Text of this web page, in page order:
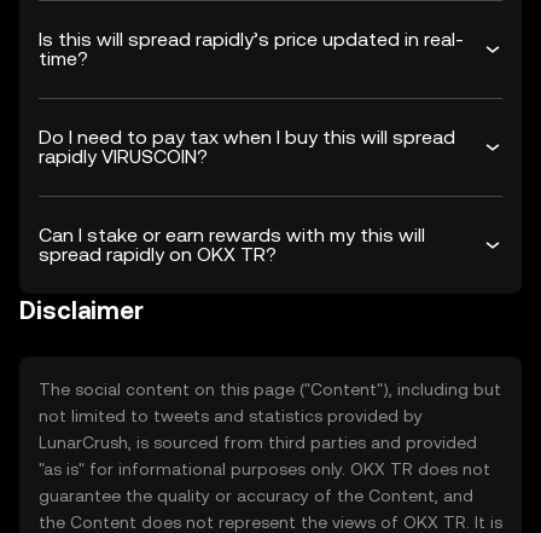
Is this will spread rapidly’s price updated in real-
time?
Do I need to pay tax when I buy this will spread
rapidly VIRUSCOIN?
Can I stake or earn rewards with my this will
spread rapidly on OKX TR?
Disclaimer
The social content on this page ("Content"), including but
not limited to tweets and statistics provided by
LunarCrush, is sourced from third parties and provided
"as is" for informational purposes only. OKX TR does not
guarantee the quality or accuracy of the Content, and
the Content does not represent the views of OKX TR. It is